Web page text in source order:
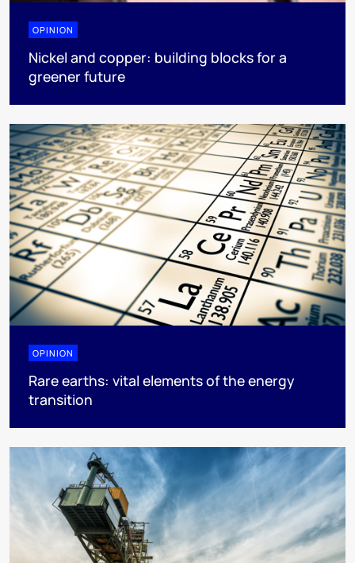
OPINION
Nickel and copper: building blocks for a
greener future
OPINION
Rare earths: vital elements of the energy
transition